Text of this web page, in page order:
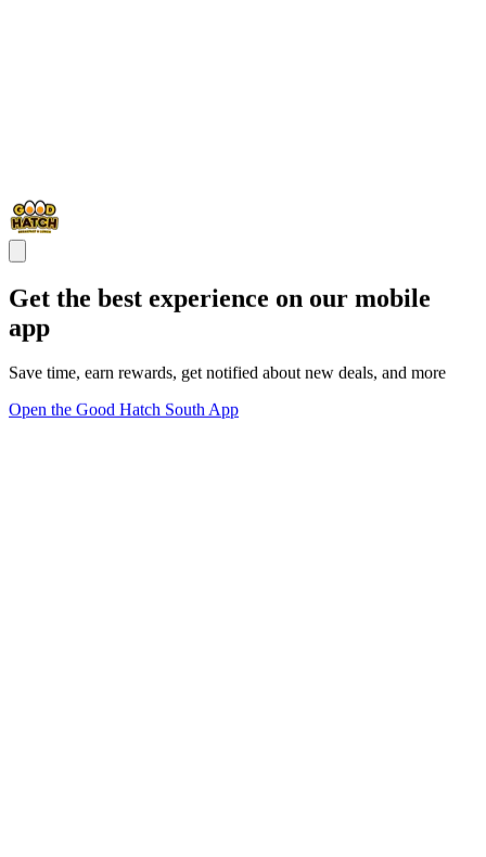
Get the best experience on our mobile
app
Save time, earn rewards, get notified about new deals, and more
Open the Good Hatch South App